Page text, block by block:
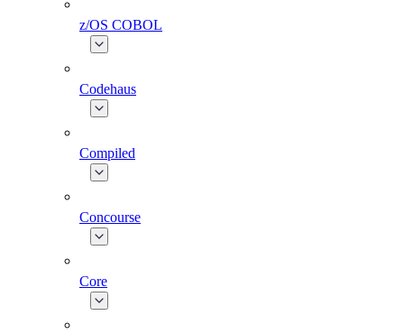
z/OS COBOL
Codehaus
Compiled
Concourse
Core